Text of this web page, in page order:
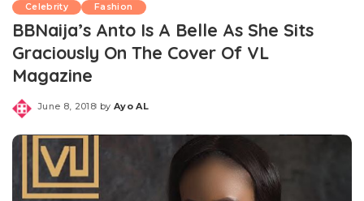
Celebrity Fashion
BBNaija’s Anto Is A Belle As She Sits
Graciously On The Cover Of VL
Magazine
June 8, 2018
Posted
by Ayo AL